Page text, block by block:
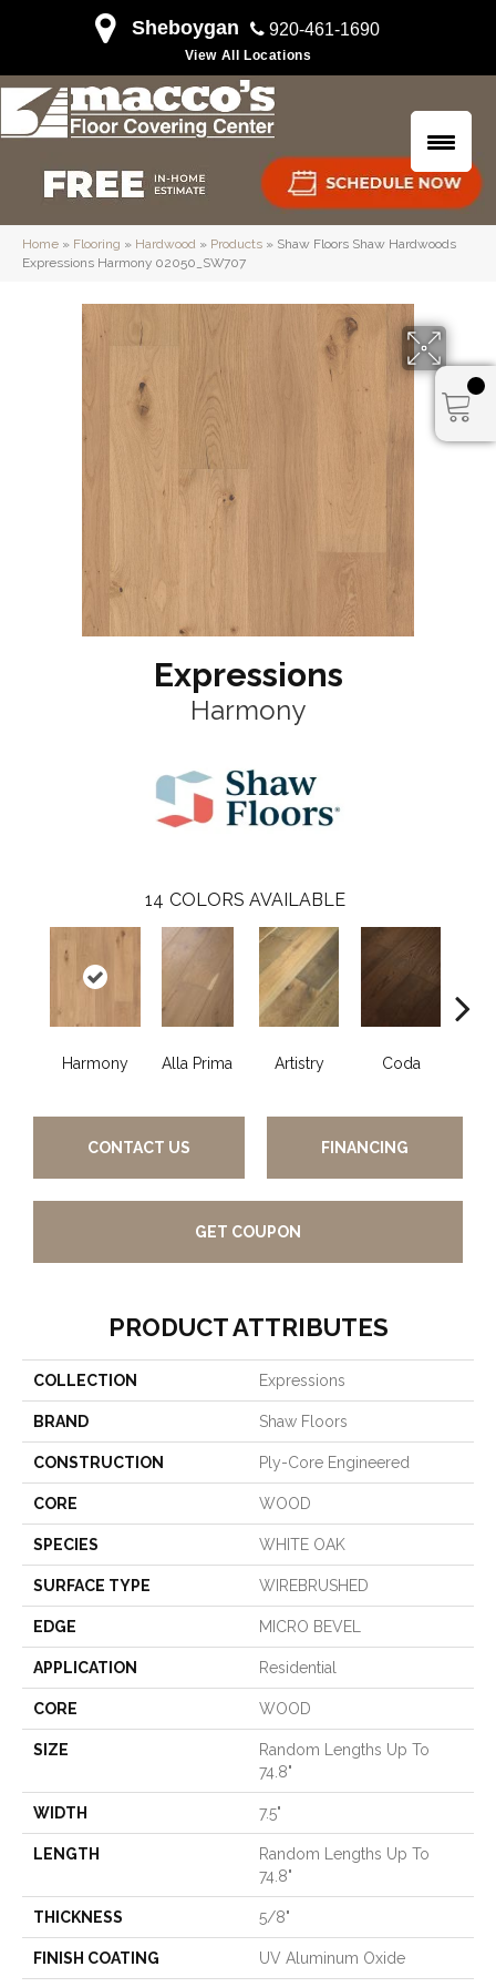
Sheboygan 920-461-1690
View All Locations
Home » Flooring » Hardwood » Products » Shaw Floors Shaw Hardwoods
Expressions Harmony 02050_SW707
Expressions
Harmony
14 COLORS AVAILABLE
Harmony Alla Prima Artistry Coda
CONTACT US FINANCING
GET COUPON
PRODUCT ATTRIBUTES
COLLECTION Expressions
BRAND Shaw Floors
CONSTRUCTION Ply-Core Engineered
CORE WOOD
SPECIES WHITE OAK
SURFACE TYPE WIREBRUSHED
EDGE MICRO BEVEL
APPLICATION Residential
CORE WOOD
SIZE
Random Lengths Up To
74.8"
WIDTH 7.5"
LENGTH
Random Lengths Up To
74.8"
THICKNESS 5/8"
FINISH COATING UV Aluminum Oxide